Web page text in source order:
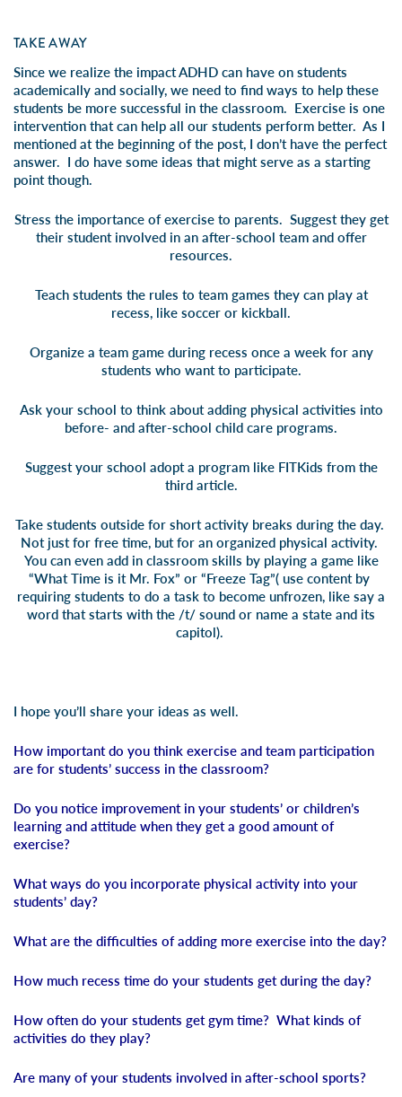
TAKE AWAY
Since we realize the impact ADHD can have on students
academically and socially, we need to find ways to help these
students be more successful in the classroom. Exercise is one
intervention that can help all our students perform better. As I
mentioned at the beginning of the post, I don’t have the perfect
answer. I do have some ideas that might serve as a starting
point though.
Stress the importance of exercise to parents. Suggest they get
their student involved in an after-school team and offer
resources.
Teach students the rules to team games they can play at
recess, like soccer or kickball.
Organize a team game during recess once a week for any
students who want to participate.
Ask your school to think about adding physical activities into
before- and after-school child care programs.
Suggest your school adopt a program like FITKids from the
third article.
Take students outside for short activity breaks during the day.
Not just for free time, but for an organized physical activity.
You can even add in classroom skills by playing a game like
“What Time is it Mr. Fox” or “Freeze Tag”( use content by
requiring students to do a task to become unfrozen, like say a
word that starts with the /t/ sound or name a state and its
capitol).
I hope you’ll share your ideas as well.
How important do you think exercise and team participation
are for students’ success in the classroom?
Do you notice improvement in your students’ or children’s
learning and attitude when they get a good amount of
exercise?
What ways do you incorporate physical activity into your
students’ day?
What are the difficulties of adding more exercise into the day?
How much recess time do your students get during the day?
How often do your students get gym time? What kinds of
activities do they play?
Are many of your students involved in after-school sports?